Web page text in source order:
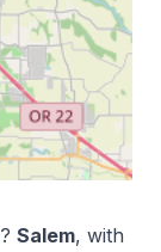
? Salem, with